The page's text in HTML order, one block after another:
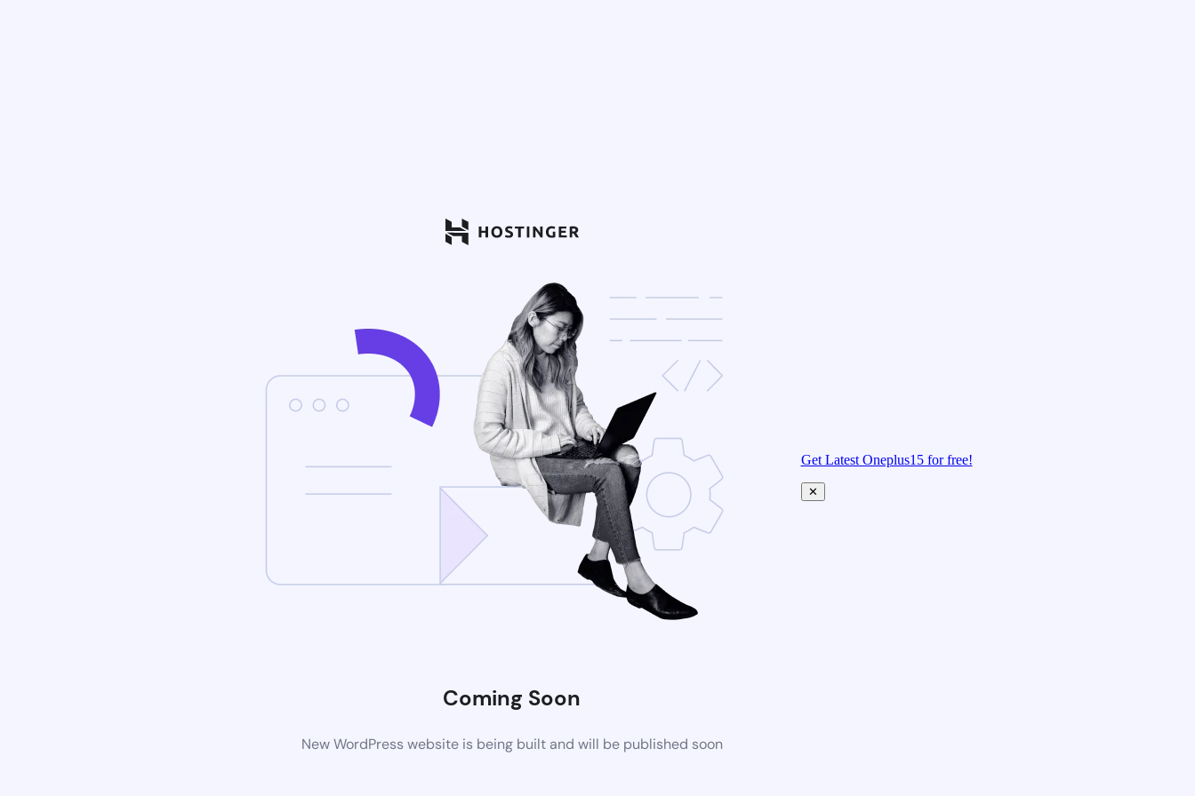
Coming Soon
New WordPress website is being built and will be published soon
Get Latest Oneplus15 for free!
✕